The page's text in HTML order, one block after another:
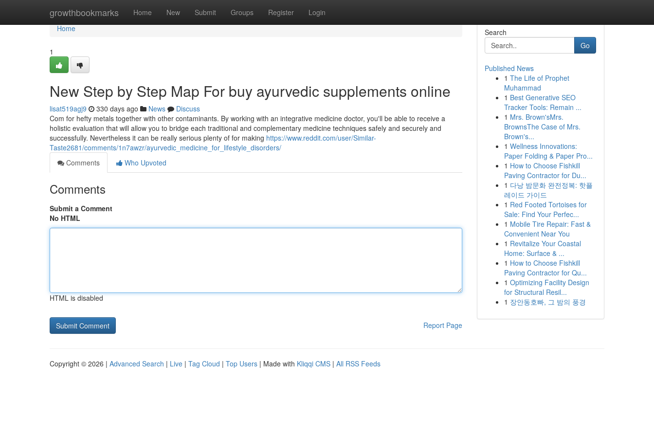
growthbookmarks Home New Submit Groups Register Login
Home
Home
1
New Step by Step Map For buy ayurvedic supplements online
lisat519agj9 330 days ago News
Discuss
Com for hefty metals together with other contaminants. By working with an integrative medicine doctor, you'll be able to receive a
holistic evaluation that will allow you to bridge each traditional and complementary medicine techniques safely and securely and
successfully. Nevertheless it can be really serious plenty of for making https://www.reddit.com/user/Similar-
Taste2681/comments/1n7awzr/ayurvedic_medicine_for_lifestyle_disorders/
Comments
Who Upvoted
Comments
Submit a Comment
No HTML
HTML is disabled
Report Page
Search
Go
Published News
1 The Life of Prophet
Muhammad
1 Best Generative SEO
Tracker Tools: Remain ...
1 Mrs. Brown'sMrs.
BrownsThe Case of Mrs.
Brown's...
1 Wellness Innovations:
Paper Folding & Paper Pro...
1 How to Choose Fishkill
Paving Contractor for Du...
1 다낭 밤문화 완전정복: 핫플
레이드 가이드
1 Red Footed Tortoises for
Sale: Find Your Perfec...
1 Mobile Tire Repair: Fast &
Convenient Near You
1 Revitalize Your Coastal
Home: Surface & ...
1 How to Choose Fishkill
Paving Contractor for Qu...
1 Optimizing Facility Design
for Structural Resil...
1 장안동호빠, 그 밤의 풍경
Copyright © 2026 | Advanced Search | Live | Tag Cloud | Top Users | Made with Kliqqi CMS | All RSS Feeds